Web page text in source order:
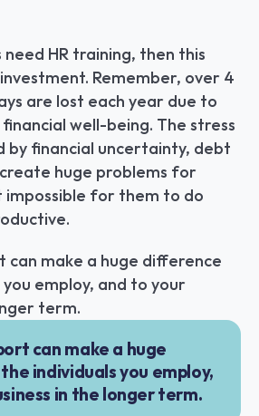
HR training, then this
Remember, over 4
are lost each year due to
well-being. The stress
by financial uncertainty, debt
huge problems for
impossible for them to do
can make a huge difference
employ, and to your
term.
can make a huge
individuals you employ,
in the longer term.